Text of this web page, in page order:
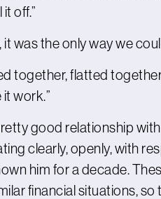
off.”
it was the only way we
together, flatted
work.”
good relationship
clearly, openly, with
him for a decade.
financial situations,